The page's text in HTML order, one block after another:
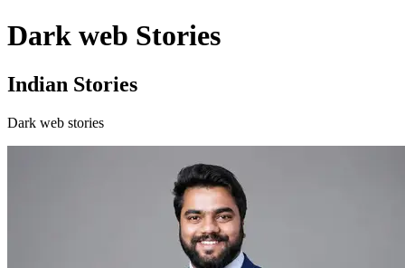
Dark web Stories
Indian Stories
Dark web stories